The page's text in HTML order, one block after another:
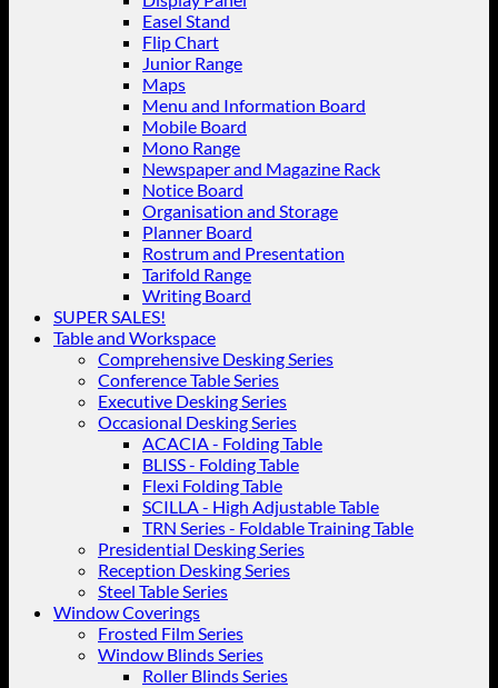
Easel Stand
Flip Chart
Junior Range
Maps
Menu and Information Board
Mobile Board
Mono Range
Newspaper and Magazine Rack
Notice Board
Organisation and Storage
Planner Board
Rostrum and Presentation
Tarifold Range
Writing Board
SUPER SALES!
Table and Workspace
Comprehensive Desking Series
Conference Table Series
Executive Desking Series
Occasional Desking Series
ACACIA - Folding Table
BLISS - Folding Table
Flexi Folding Table
SCILLA - High Adjustable Table
TRN Series - Foldable Training Table
Presidential Desking Series
Reception Desking Series
Steel Table Series
Window Coverings
Frosted Film Series
Window Blinds Series
Roller Blinds Series